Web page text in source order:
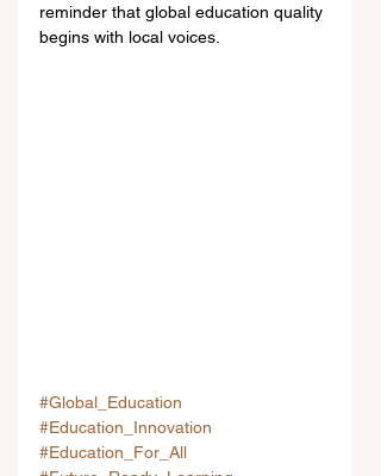
reminder that global education quality
begins with local voices.
#Global_Education
#Education_Innovation
#Education_For_All